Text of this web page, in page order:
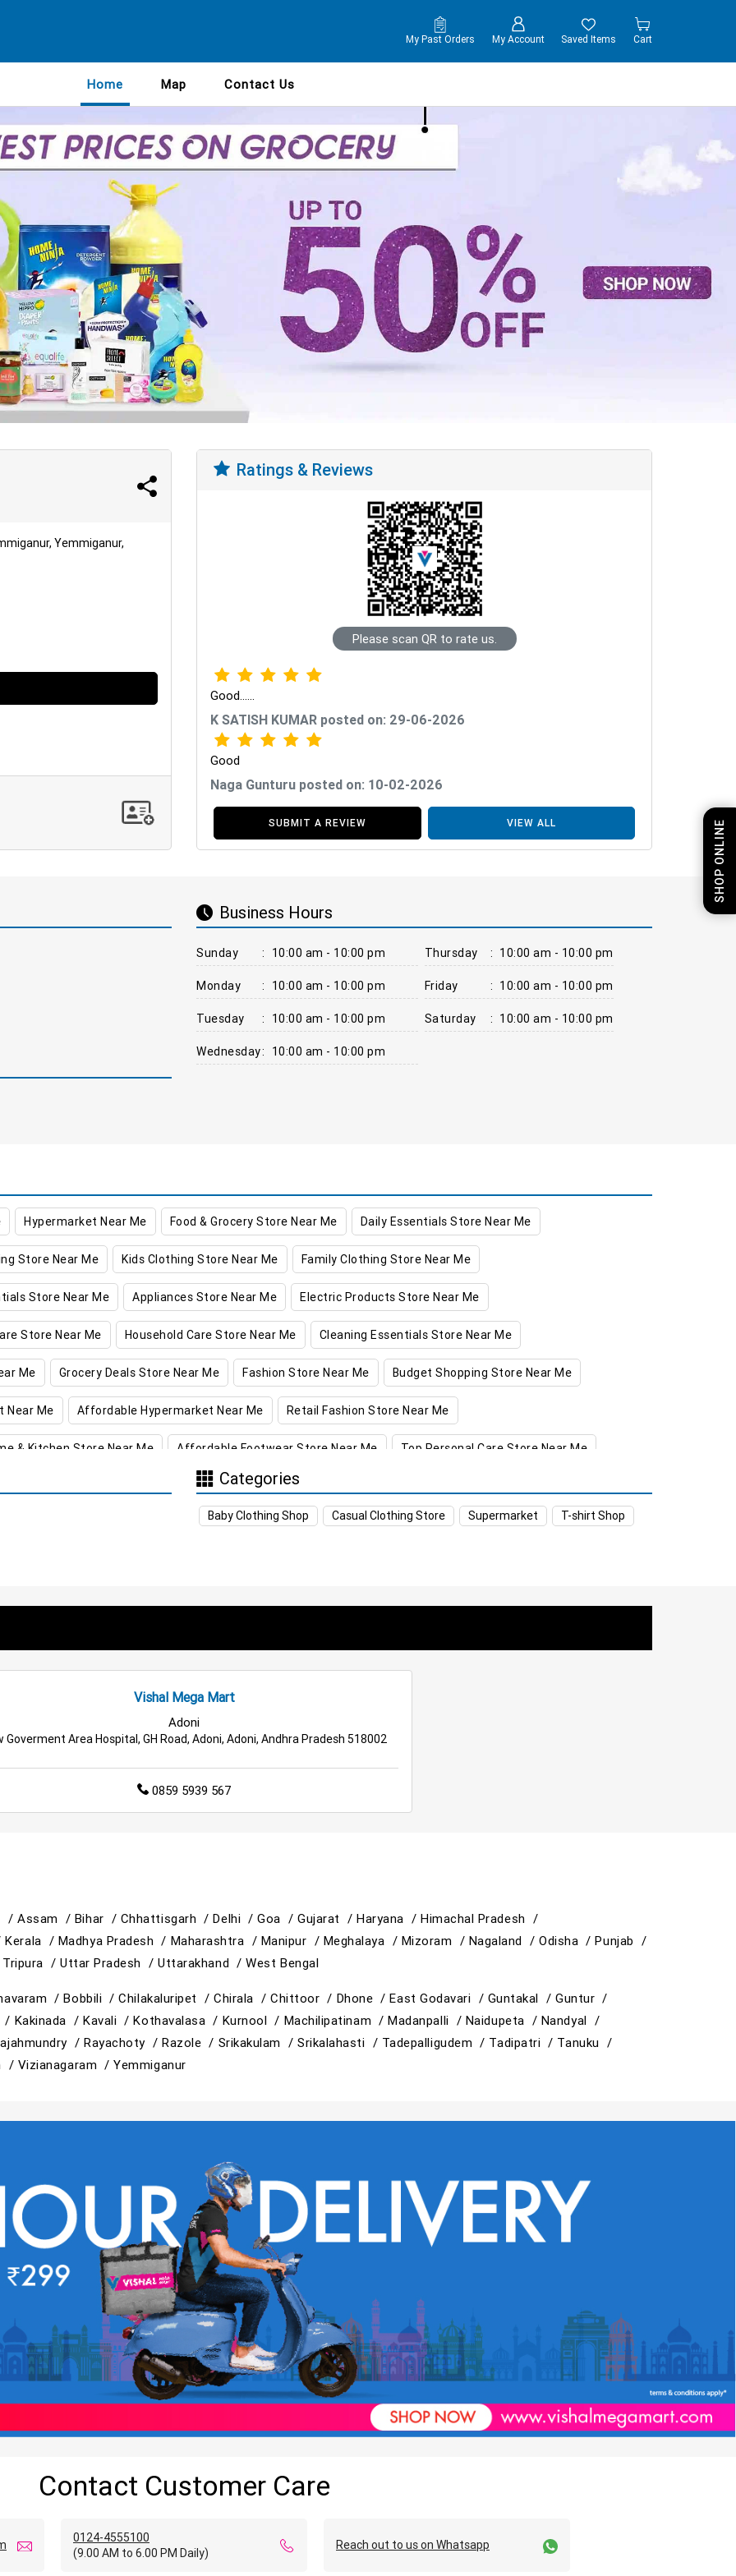
My Past Orders My Account Saved Items Cart
Home Map Contact Us
SHOP ONLINE
Yemmiganur,
Ratings & Reviews
Please scan QR to rate us.
Good......
K SATISH KUMAR posted on: 29-06-2026
Good
Naga Gunturu posted on: 10-02-2026
SUBMIT A REVIEW VIEW ALL
Business Hours
Sunday : 10:00 am - 10:00 pm
Monday : 10:00 am - 10:00 pm
Tuesday : 10:00 am - 10:00 pm
Wednesday: 10:00 am - 10:00 pm
Thursday : 10:00 am - 10:00 pm
Friday : 10:00 am - 10:00 pm
Saturday : 10:00 am - 10:00 pm
Hypermarket Near Me Food & Grocery Store Near Me Daily Essentials Store Near Me
Store Near Me Kids Clothing Store Near Me Family Clothing Store Near Me
Store Near Me Appliances Store Near Me Electric Products Store Near Me
Store Near Me Household Care Store Near Me Cleaning Essentials Store Near Me
Me Grocery Deals Store Near Me Fashion Store Near Me Budget Shopping Store Near Me
Near Me Affordable Hypermarket Near Me Retail Fashion Store Near Me
& Kitchen Store Near Me Affordable Footwear Store Near Me Top Personal Care Store Near Me
Supermarket in Yemmiganur
Men’s Clothing Store in Yemmiganur Women’s Clothing Store in Yemmiganur
in Yemmiganur Budget Shopping Store in Yemmiganur Affordable Hypermarket in Yemmiganur
in Yemmiganur
Categories
Baby Clothing Shop Casual Clothing Store Supermarket T-shirt Shop
Vishal Mega Mart
Adoni
Goverment Area Hospital, GH Road, Adoni, Adoni, Andhra Pradesh 518002
0859 5939 567
/Assam / Bihar / Chhattisgarh /Delhi /Goa /Gujarat /Haryana / Himachal Pradesh /
Kerala / Madhya Pradesh / Maharashtra / Manipur / Meghalaya / Mizoram / Nagaland /Odisha /Punjab /
Tripura / Uttar Pradesh /Uttarakhand /West Bengal
/Bobbili /Chilakaluripet /Chirala /Chittoor / Dhone /East Godavari / Guntakal /Guntur /
/ Kakinada /Kavali /Kothavalasa / Kurnool / Machilipatinam /Madanpalli / Naidupeta / Nandyal /
/Rayachoty /Razole / Srikakulam /Srikalahasti / Tadepalligudem / Tadipatri / Tanuku /
/ Vizianagaram /Yemmiganur
Contact Customer Care
0124-4555100
(9.00 AM to 6.00 PM Daily)
Reach out to us on Whatsapp